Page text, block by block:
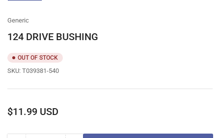
Generic
124 DRIVE BUSHING
OUT OF STOCK
SKU: T039381-540
Regular
$11.99 USD